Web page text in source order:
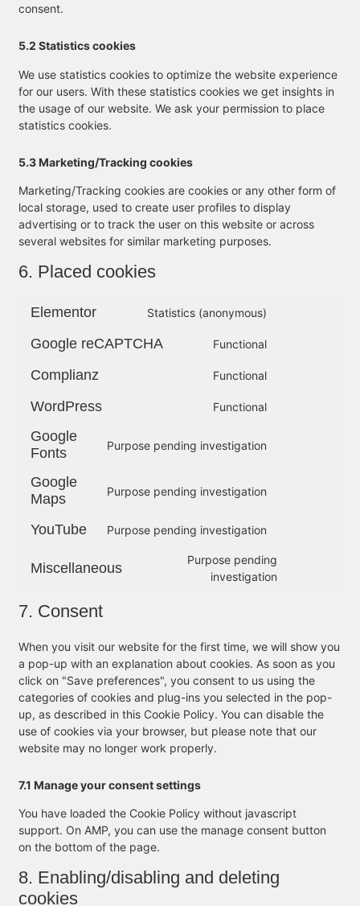
consent.
5.2 Statistics cookies
We use statistics cookies to optimize the website experience
for our users. With these statistics cookies we get insights in
the usage of our website. We ask your permission to place
statistics cookies.
5.3 Marketing/Tracking cookies
Marketing/Tracking cookies are cookies or any other form of
local storage, used to create user profiles to display
advertising or to track the user on this website or across
several websites for similar marketing purposes.
6. Placed cookies
Elementor Statistics (anonymous)
Google reCAPTCHA Functional
Complianz Functional
WordPress Functional
Google
Fonts
Purpose pending investigation
Google
Maps
Purpose pending investigation
YouTube Purpose pending investigation
Miscellaneous
Purpose pending
investigation
7. Consent
When you visit our website for the first time, we will show you
a pop-up with an explanation about cookies. As soon as you
click on "Save preferences", you consent to us using the
categories of cookies and plug-ins you selected in the pop-
up, as described in this Cookie Policy. You can disable the
use of cookies via your browser, but please note that our
website may no longer work properly.
7.1 Manage your consent settings
You have loaded the Cookie Policy without javascript
support. On AMP, you can use the manage consent button
on the bottom of the page.
8. Enabling/disabling and deleting
cookies